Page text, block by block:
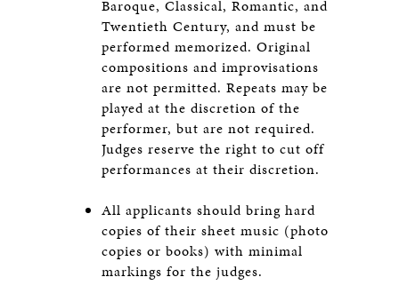
Baroque, Classical, Romantic, and
Twentieth Century, and must be
performed memorized. Original
compositions and improvisations
are not permitted. Repeats may be
played at the discretion of the
performer, but are not required.
Judges reserve the right to cut off
performances at their discretion.
All applicants should bring hard
copies of their sheet music (photo
copies or books) with minimal
markings for the judges.